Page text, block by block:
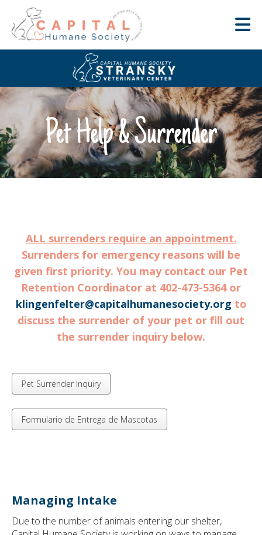
Pet Help & Surrender
ALL surrenders require an appointment.
Surrenders for emergency reasons will be
given first priority. You may contact our Pet
Retention Coordinator at 402-473-5364 or
klingenfelter@capitalhumanesociety.org to
discuss the surrender of your pet or fill out
the surrender inquiry below.
Pet Surrender Inquiry
Formulario de Entrega de Mascotas
Managing Intake
Due to the number of animals entering our shelter,